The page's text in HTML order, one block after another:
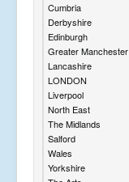
Cumbria
Derbyshire
Edinburgh
Greater Manchester
Lancashire
LONDON
Liverpool
North East
The Midlands
Salford
Wales
Yorkshire